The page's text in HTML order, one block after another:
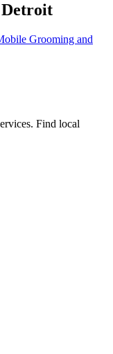
Detroit
Grooming and
Find local